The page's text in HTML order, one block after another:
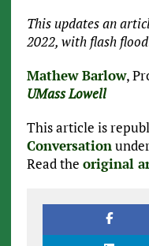
This updates an
2022, with flash
Mathew Barlow,
UMass Lowell
This article is
Conversation
Read the original